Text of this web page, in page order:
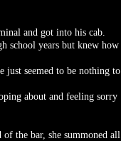
and got into his cab.
school years but knew how
just seemed to be nothing to
about and feeling sorry
the bar, she summoned all